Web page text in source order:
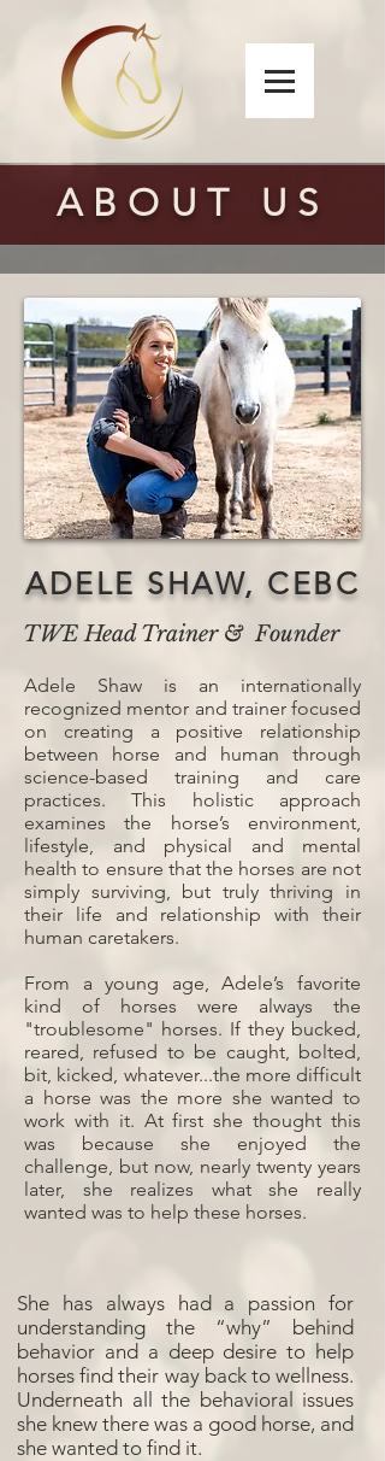
ABOUT US
ADELE SHAW, CEBC
TWE Head Trainer & Founder
Adele Shaw is an internationally
recognized mentor and trainer focused
on creating a positive relationship
between horse and human through
science-based training and care
practices. This holistic approach
examines the horse’s environment,
lifestyle, and physical and mental
health to ensure that the horses are not
simply surviving, but truly thriving in
their life and relationship with their
human caretakers.
From a young age, Adele’s favorite
kind of horses were always the
"troublesome" horses. If they bucked,
reared, refused to be caught, bolted,
bit, kicked, whatever...the more difficult
a horse was the more she wanted to
work with it. At first she thought this
was because she enjoyed the
challenge, but now, nearly twenty years
later, she realizes what she really
wanted was to help these horses.
She has always had a passion for
understanding the “why” behind
behavior and a deep desire to help
horses find their way back to wellness.
Underneath all the behavioral issues
she knew there was a good horse, and
she wanted to find it.